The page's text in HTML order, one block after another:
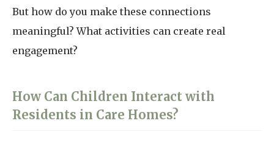
But how do you make these connections
meaningful? What activities can create real
engagement?
How Can Children Interact with
Residents in Care Homes?